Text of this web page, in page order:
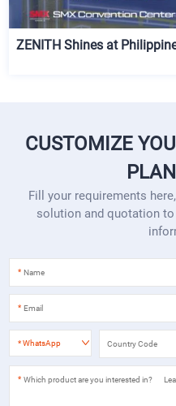
ZENITH Shines at
CUSTOMIZE
Fill your requirements
solution and quotation
*
*
*WhatsApp
*